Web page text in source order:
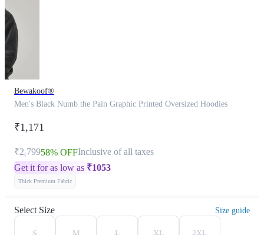
Bewakoof®
Men's Black Numb the Pain Graphic Printed Oversized Hoodies
₹1,171
₹2,79958% OFFInclusive of all taxes
Get it for as low as ₹1053
Thick Premium Fabric
Select Size Size guide